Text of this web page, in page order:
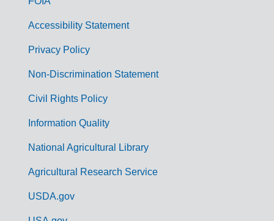
m
Accessibility Statement
Privacy Policy
Non-Discrimination Statement
Civil Rights Policy
Information Quality
National Agricultural Library
Agricultural Research Service
USDA.gov